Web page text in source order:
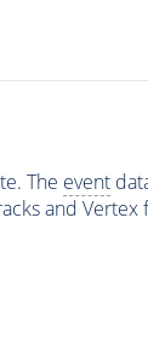
The event
and Vertex